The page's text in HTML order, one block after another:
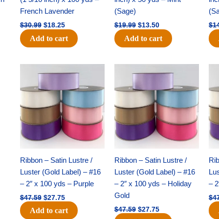
French Lavender
$30.99 $18.25
Add to cart
(Sage)
$19.99 $13.50
Add to cart
$
Ribbon – Satin Lustre /
Luster (Gold Label) – #16
– 2″ x 100 yds – Purple
$47.59
price
was:
$47.59.
$27.75
price
$27.75.
Add to cart
Ribbon – Satin Lustre /
Luster (Gold Label) – #16
– 2″ x 100 yds – Holiday
Gold
$47.59
price
was:
$47.59.
$27.75
price
$27.75.
–
$